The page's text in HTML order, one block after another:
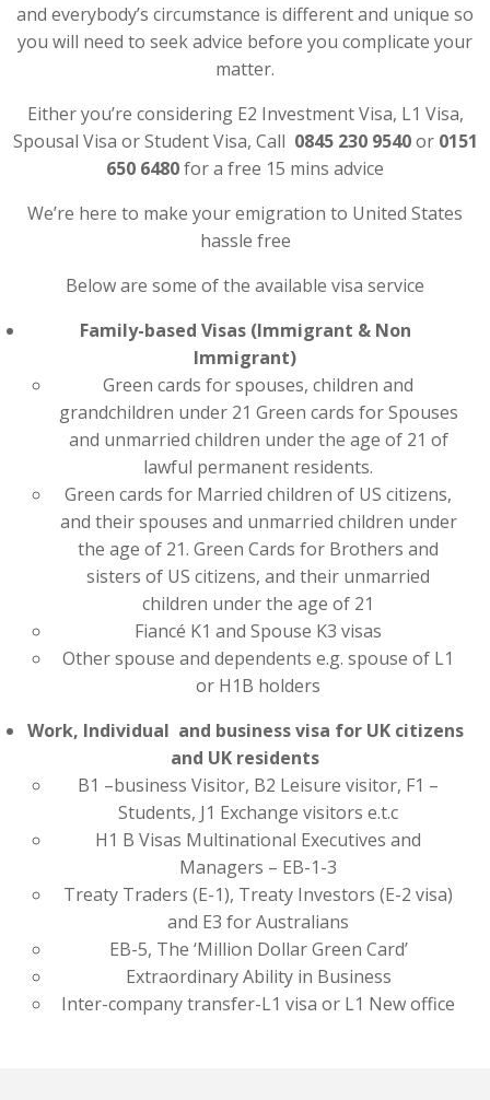
and everybody’s circumstance is different and unique so
you will need to seek advice before you complicate your
matter.
Either you’re considering E2 Investment Visa, L1 Visa,
Spousal Visa or Student Visa, Call 0845 230 9540or 0151
650 6480for a free 15 mins advice
We’re here to make your emigration to United States
hassle free
Below are some of the available visa service
Family-based Visas (Immigrant & Non
Immigrant)
Green cards for spouses, children and
grandchildren under 21 Green cards for Spouses
and unmarried children under the age of 21 of
lawful permanent residents.
Green cards for Married children of US citizens,
and their spouses and unmarried children under
the age of 21. Green Cards for Brothers and
sisters of US citizens, and their unmarried
children under the age of 21
Fiancé K1 and Spouse K3 visas
Other spouse and dependents e.g. spouse of L1
or H1B holders
Work, Individual and business visa for UK citizens
and UK residents
B1 –business Visitor, B2 Leisure visitor, F1 –
Students, J1 Exchange visitors e.t.c
H1 B Visas Multinational Executives and
Managers – EB-1-3
Treaty Traders (E-1), Treaty Investors (E-2 visa)
and E3 for Australians
EB-5, The ‘Million Dollar Green Card’
Extraordinary Ability in Business
Inter-company transfer-L1 visa or L1 New office